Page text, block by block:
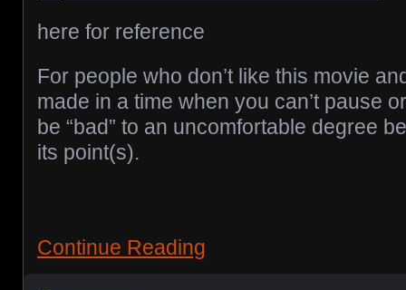
here for reference
For people who don’t like this movie
made in a time when you can’t pause
be “bad” to an uncomfortable degree
its point(s).
Continue Reading